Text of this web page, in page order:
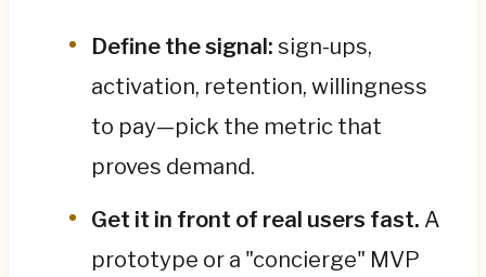
Define the signal: sign-ups,
activation, retention, willingness
to pay—pick the metric that
proves demand.
Get it in front of real users fast. A
prototype or a "concierge" MVP